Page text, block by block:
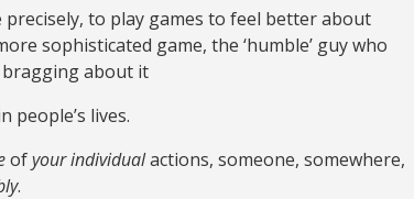
to play games to feel better about
sophisticated game, the ‘humble’ guy who
about it
people’s lives.
ofyour individualactions, someone, somewhere,
.